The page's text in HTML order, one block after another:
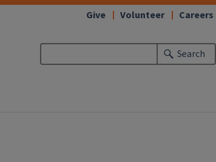
Search
Give Volunteer Careers